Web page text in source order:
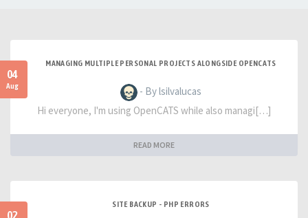
04
Aug
MANAGING MULTIPLE PERSONAL PROJECTS ALONGSIDE OPENCATS
- By lsilvalucas
Hi everyone, I'm using OpenCATS while also managi[…]
READ MORE
SITE BACKUP - PHP ERRORS